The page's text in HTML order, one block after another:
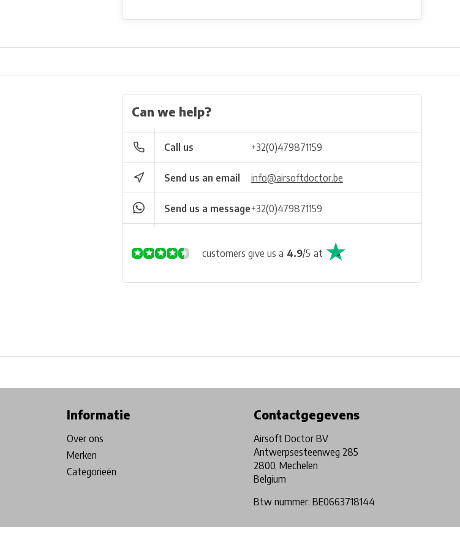
Can we help?
Call us +32(0)479871159
Send us an email info@airsoftdoctor.be
Send us a message+32(0)479871159
customers give us a 4.9/5 at
Informatie
Over ons
Merken
Categorieën
Contactgegevens
Airsoft Doctor BV
Antwerpsesteenweg 285
2800, Mechelen
Belgium
Btw nummer: BE0663718144